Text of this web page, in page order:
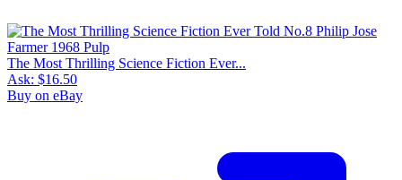
The Most Thrilling Science Fiction Ever...
Ask: $16.50
Buy on eBay